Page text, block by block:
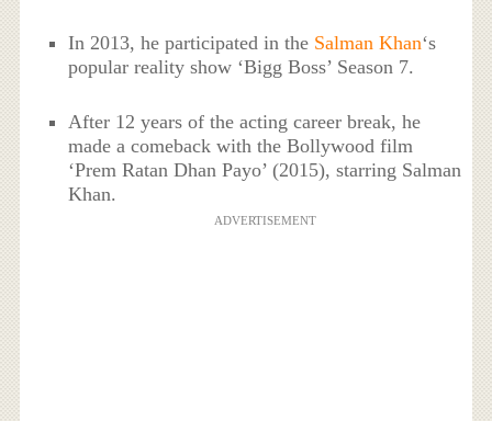
In 2013, he participated in the Salman Khan‘s
popular reality show ‘Bigg Boss’ Season 7.
After 12 years of the acting career break, he
made a comeback with the Bollywood film
‘Prem Ratan Dhan Payo’ (2015), starring Salman
Khan.
ADVERTISEMENT